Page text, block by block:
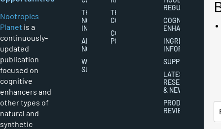
Nootropics
Planet is a
continuously-
updated
publication
focused on
cognitive
enhancers and
other types of
natural and
synthetic
THE
NOOTROPICS
INDUSTRY
ABOUT
NOOTROPICS
WRITER
SUBMISSIONS
TERMS AND
CONDITIONS
COOKIES
POLICY
REGULATION
COGNITIVE
ENHANCEMENT
INGREDIENT
INFORMATION
SUPPLEMENTS
LATEST
RESEARCH
& NEWS
PRODUCT
REVIEWS